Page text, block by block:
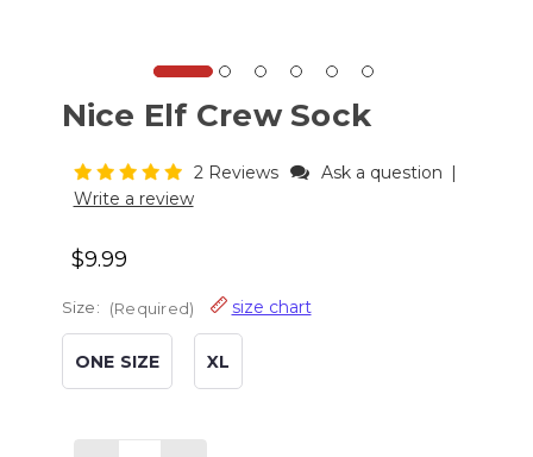
Nice Elf Crew Sock
2 Reviews Ask a question
Write a review
$9.99
Size: (Required) size chart
ONE SIZE XL